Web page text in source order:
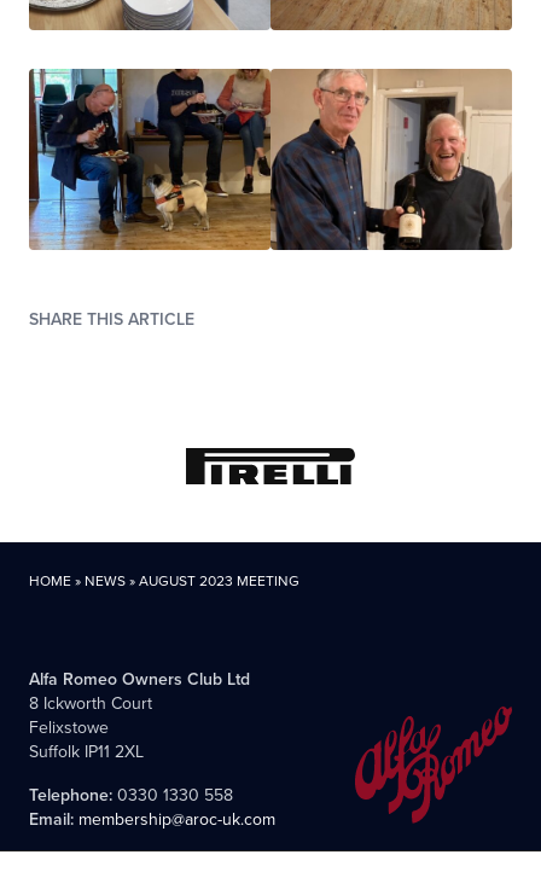
SHARE THIS ARTICLE
HOME» NEWS»AUGUST 2023 MEETING
Alfa Romeo Owners Club Ltd
8 Ickworth Court
Felixstowe
Suffolk IP11 2XL
Telephone:0330 1330 558
Email: membership@aroc-uk.com